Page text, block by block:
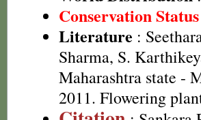
Conservation Status
Literature :
Sharma, S.
Maharashtra state -
2011. Flowering